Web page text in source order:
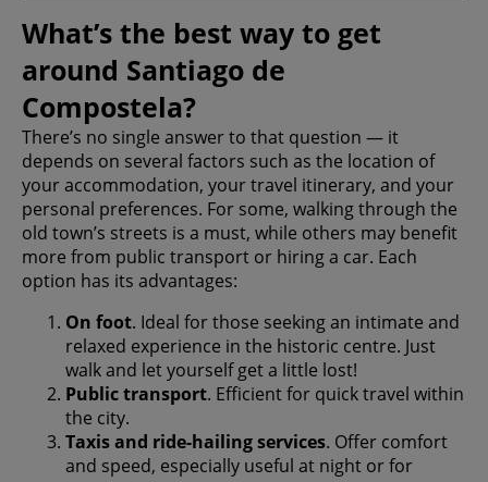
What’s the best way to get
around Santiago de
Compostela?
There’s no single answer to that question — it
depends on several factors such as the location of
your accommodation, your travel itinerary, and your
personal preferences. For some, walking through the
old town’s streets is a must, while others may benefit
more from public transport or hiring a car. Each
option has its advantages:
On foot. Ideal for those seeking an intimate and
relaxed experience in the historic centre. Just
walk and let yourself get a little lost!
Public transport. Efficient for quick travel within
the city.
Taxis and ride-hailing services. Offer comfort
and speed, especially useful at night or for